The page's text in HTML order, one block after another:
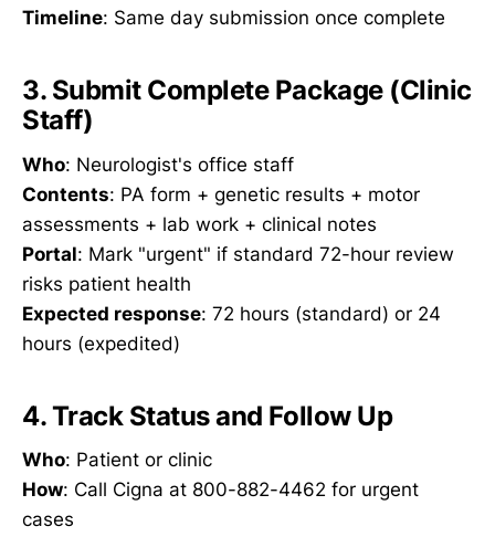
Timeline: Same day submission once complete
3. Submit Complete Package (Clinic
Staff)
Who: Neurologist's office staff
Contents: PA form + genetic results + motor
assessments + lab work + clinical notes
Portal: Mark "urgent" if standard 72-hour review
risks patient health
Expected response: 72 hours (standard) or 24
hours (expedited)
4. Track Status and Follow Up
Who: Patient or clinic
How: Call Cigna at 800-882-4462 for urgent
cases